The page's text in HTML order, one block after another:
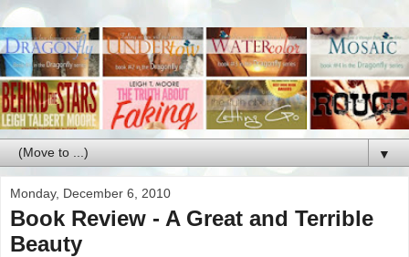
▼
Monday, December 6, 2010
Book Review - A Great and Terrible
Beauty